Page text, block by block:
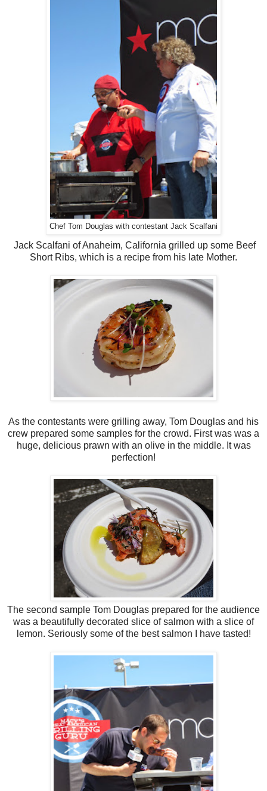
Chef Tom Douglas with contestant Jack Scalfani
Jack Scalfani of Anaheim, California grilled up some Beef
Short Ribs, which is a recipe from his late Mother.
As the contestants were grilling away, Tom Douglas and his
crew prepared some samples for the crowd. First was was a
huge, delicious prawn with an olive in the middle. It was
perfection!
The second sample Tom Douglas prepared for the audience
was a beautifully decorated slice of salmon with a slice of
lemon. Seriously some of the best salmon I have tasted!